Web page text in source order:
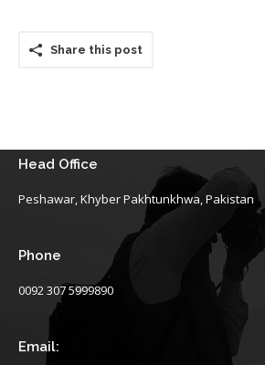
Share this post
Head Office
Peshawar, Khyber Pakhtunkhwa, Pakistan
Phone
0092 307 5999890
Email: